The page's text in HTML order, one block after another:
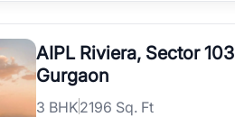
AIPL Riviera, Sector
Gurgaon
3 BHK2196 Sq. Ft